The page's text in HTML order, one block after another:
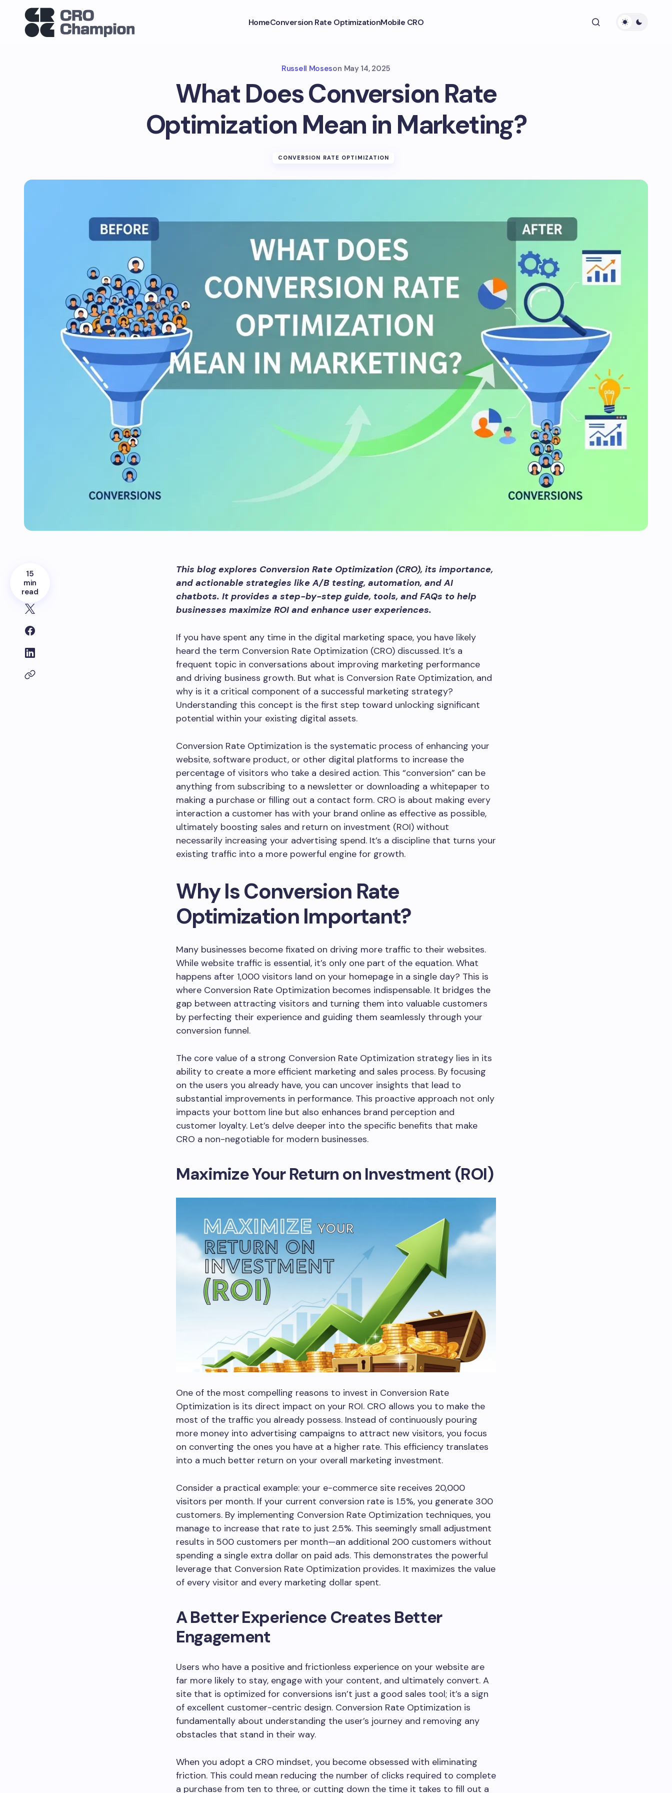
HomeConversion Rate OptimizationMobile CRO
Russell Moseson May 14, 2025
What Does Conversion Rate
Optimization Mean in Marketing?
CONVERSION RATE OPTIMIZATION
15
min
read
This blog explores Conversion Rate Optimization (CRO), its importance,
and actionable strategies like A/B testing, automation, and AI
chatbots. It provides a step-by-step guide, tools, and FAQs to help
businesses maximize ROI and enhance user experiences.
If you have spent any time in the digital marketing space, you have likely
heard the term Conversion Rate Optimization (CRO) discussed. It’s a
frequent topic in conversations about improving marketing performance
and driving business growth. But what is Conversion Rate Optimization, and
why is it a critical component of a successful marketing strategy?
Understanding this concept is the first step toward unlocking significant
potential within your existing digital assets.
Conversion Rate Optimization is the systematic process of enhancing your
website, software product, or other digital platforms to increase the
percentage of visitors who take a desired action. This “conversion” can be
anything from subscribing to a newsletter or downloading a whitepaper to
making a purchase or filling out a contact form. CRO is about making every
interaction a customer has with your brand online as effective as possible,
ultimately boosting sales and return on investment (ROI) without
necessarily increasing your advertising spend. It’s a discipline that turns your
existing traffic into a more powerful engine for growth.
Why Is Conversion Rate
Optimization Important?
Many businesses become fixated on driving more traffic to their websites.
While website traffic is essential, it’s only one part of the equation. What
happens after 1,000 visitors land on your homepage in a single day? This is
where Conversion Rate Optimization becomes indispensable. It bridges the
gap between attracting visitors and turning them into valuable customers
by perfecting their experience and guiding them seamlessly through your
conversion funnel.
The core value of a strong Conversion Rate Optimization strategy lies in its
ability to create a more efficient marketing and sales process. By focusing
on the users you already have, you can uncover insights that lead to
substantial improvements in performance. This proactive approach not only
impacts your bottom line but also enhances brand perception and
customer loyalty. Let’s delve deeper into the specific benefits that make
CRO a non-negotiable for modern businesses.
Maximize Your Return on Investment (ROI)
One of the most compelling reasons to invest in Conversion Rate
Optimization is its direct impact on your ROI. CRO allows you to make the
most of the traffic you already possess. Instead of continuously pouring
more money into advertising campaigns to attract new visitors, you focus
on converting the ones you have at a higher rate. This efficiency translates
into a much better return on your overall marketing investment.
Consider a practical example: your e-commerce site receives 20,000
visitors per month. If your current conversion rate is 1.5%, you generate 300
customers. By implementing Conversion Rate Optimization techniques, you
manage to increase that rate to just 2.5%. This seemingly small adjustment
results in 500 customers per month—an additional 200 customers without
spending a single extra dollar on paid ads. This demonstrates the powerful
leverage that Conversion Rate Optimization provides. It maximizes the value
of every visitor and every marketing dollar spent.
A Better Experience Creates Better
Engagement
Users who have a positive and frictionless experience on your website are
far more likely to stay, engage with your content, and ultimately convert. A
site that is optimized for conversions isn’t just a good sales tool; it’s a sign
of excellent customer-centric design. Conversion Rate Optimization is
fundamentally about understanding the user’s journey and removing any
obstacles that stand in their way.
When you adopt a CRO mindset, you become obsessed with eliminating
friction. This could mean reducing the number of clicks required to complete
a purchase from ten to three, or cutting down the time it takes to fill out a